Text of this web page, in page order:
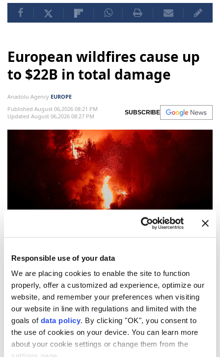
Responsible use of your data
We are placing cookies to enable the site to function
properly, offer a customized ad experience, optimize our
website, and remember your preferences when visiting
our website in line with regulations and limited with the
goals of data policy. By clicking "OK", you consent to
the use of cookies on your device. You can learn more
about your cookie settings or change them from the
European wildfires cause up
to $22B in total damage
Anadolu Agency EUROPE
Published August 06,2026 08:21 PM
Updated August 06,2026 08:27 PM
SUBSCRIBE
Flames and smoke rise during a wildfire near Montfort-sur-
conditions worsen following a heatwave and water
shortages across much of France, August 1, 2026. (REUTERS
Record-breakingwildfires acrossEuropecaused an
estimated €15.6-€19.1 Billion ($18-$22 billion) in
economic losses and total damage.
Weather service AccuWeather Chief Meteorologist